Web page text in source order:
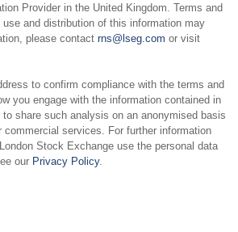
Provider in the United Kingdom. Terms and
and distribution of this information may
please contact rns@lseg.com or visit
to confirm compliance with the terms and
you engage with the information contained in
share such analysis on an anonymised basis
commercial services. For further information
Stock Exchange use the personal data
our Privacy Policy.